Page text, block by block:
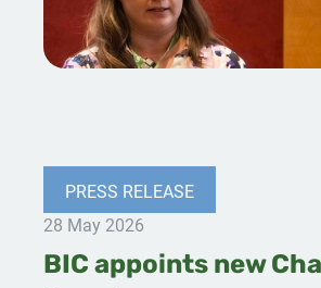
PRESS RELEASE
28 May 2026
BIC appoints new